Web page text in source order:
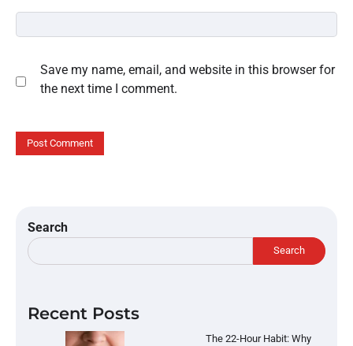
Save my name, email, and website in this browser for
the next time I comment.
Search
Search
Recent Posts
The 22-Hour Habit: Why